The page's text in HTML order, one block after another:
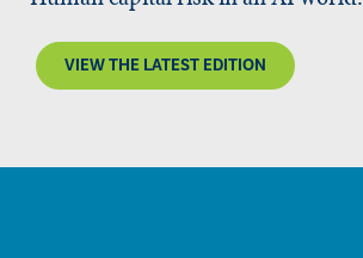
VIEW THE LATEST EDITION